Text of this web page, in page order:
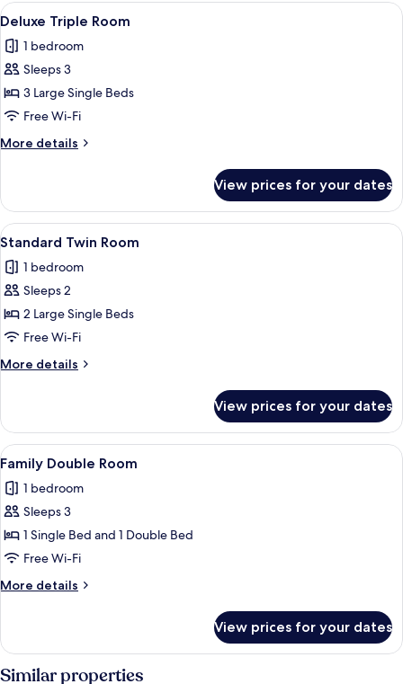
View
all
photos
for
Deluxe
Triple
Room
A hotel room with two beds, a large
4
Deluxe Triple Room
1 bedroom
Sleeps 3
3 Large Single Beds
Free Wi-Fi
More details
More
Triple
Room
View prices for your dates
View
all
photos
for
Standard
Twin
Room
A hotel room with a bed, a sofa, a
3
Standard Twin Room
1 bedroom
Sleeps 2
2 Large Single Beds
Free Wi-Fi
More details
More
Twin
Room
View prices for your dates
View
all
photos
for
Family
Double
Room
A hotel room with two beds, a TV, a
4
Family Double Room
1 bedroom
Sleeps 3
1 Single Bed and 1 Double Bed
Free Wi-Fi
More details
More
Double
Room
View prices for your dates
Similar properties